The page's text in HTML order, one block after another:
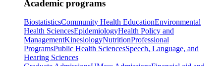
Academic programs
BiostatisticsCommunity Health EducationEnvironmental
Health SciencesEpidemiologyHealth Policy and
ManagementKinesiologyNutritionProfessional
ProgramsPublic Health SciencesSpeech, Language, and
Hearing Sciences